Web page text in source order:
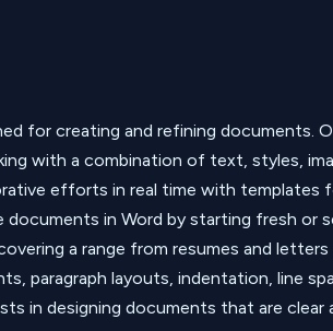
for creating and refining documents.
with a combination of text, styles,
efforts in real time with templates
documents in Word by starting fresh or
a range from resumes and
paragraph layouts, indentation, line
in designing documents that are clear